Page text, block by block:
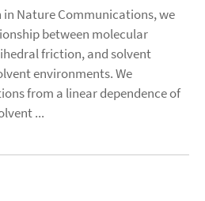
Nature Communications, we
between molecular
friction, and solvent
environments. We
from a linear dependence of
...